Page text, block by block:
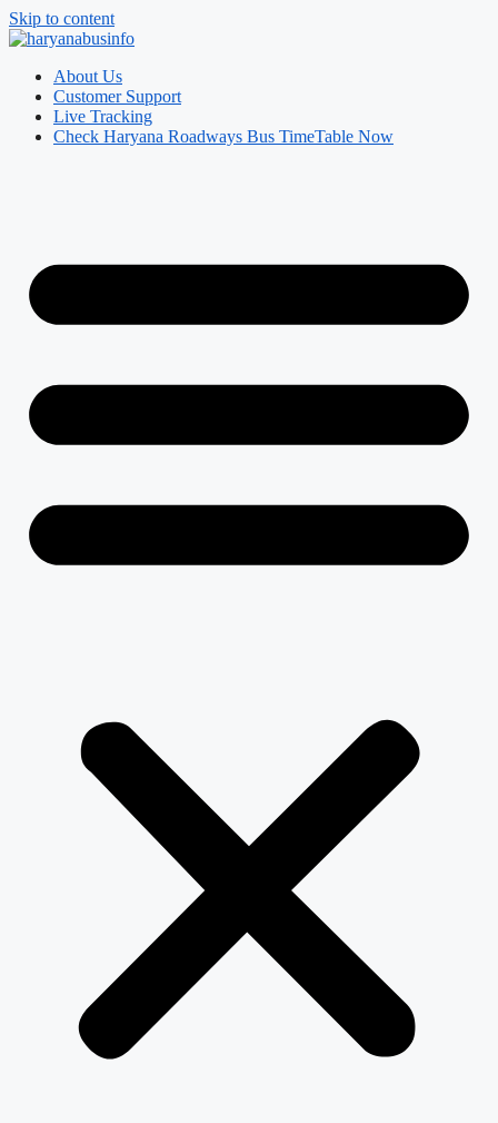
Skip to content
About Us
Customer Support
Live Tracking
Check Haryana Roadways Bus TimeTable Now